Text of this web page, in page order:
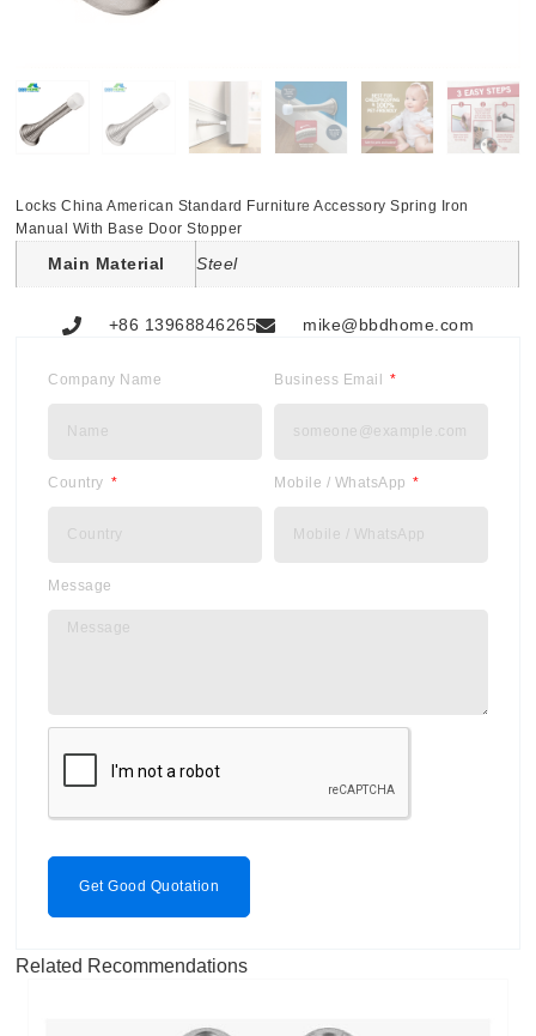
Locks China American Standard Furniture Accessory Spring Iron
Manual With Base Door Stopper
Main Material Steel
+86 13968846265 mike@bbdhome.com
Company Name Business Email
Country Mobile / WhatsApp
Message
Get Good Quotation
Related Recommendations